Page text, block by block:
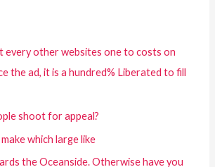
every other websites one to costs on
the ad, it is a hundred% Liberated to fill
shoot for appeal?
which large like
the Oceanside. Otherwise have you